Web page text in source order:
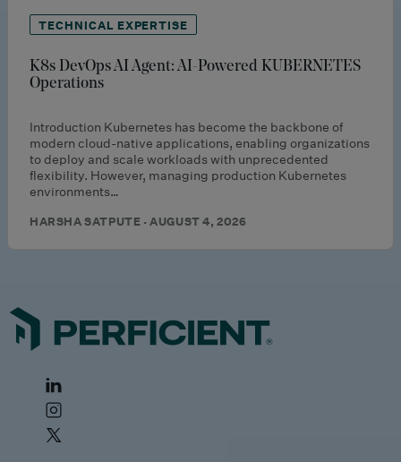
TECHNICAL EXPERTISE
K8s DevOps AI Agent: AI-Powered KUBERNETES
Operations
Introduction Kubernetes has become the backbone of
modern cloud-native applications, enabling organizations
to deploy and scale workloads with unprecedented
flexibility. However, managing production Kubernetes
environments…
HARSHA SATPUTE · AUGUST 4, 2026